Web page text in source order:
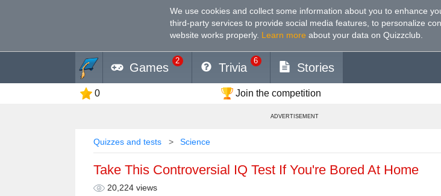
We use cookies and collect some information about you to enhance
third-party services to provide social media features, to personalize
website works properly. Learn more about your data on Quizzclub.
Games
2
Trivia
6
Stories
0 Join the competition
ADVERTISEMENT
Quizzes and tests Science
Take This Controversial IQ Test If You're Bored At Home
20,224 views